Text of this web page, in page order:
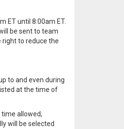
ET until 8:00am ET.
be sent to team
right to reduce the
to and even during
at the time of
allowed,
will be selected